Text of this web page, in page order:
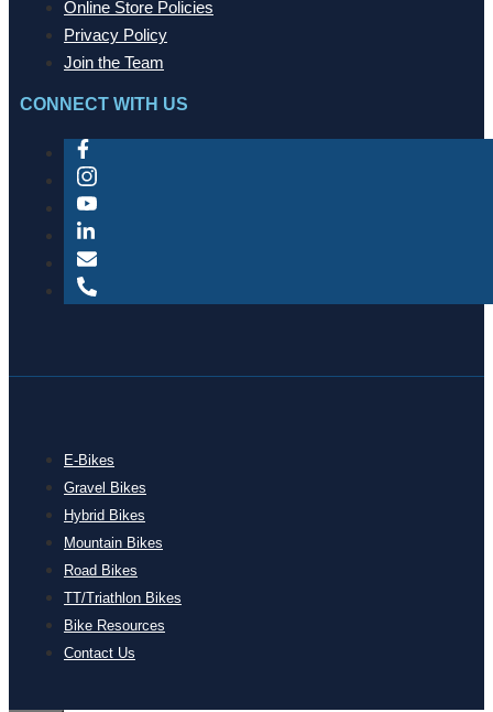
Online Store Policies
Privacy Policy
Join the Team
CONNECT WITH US
E-Bikes
Gravel Bikes
Hybrid Bikes
Mountain Bikes
Road Bikes
TT/Triathlon Bikes
Bike Resources
Contact Us